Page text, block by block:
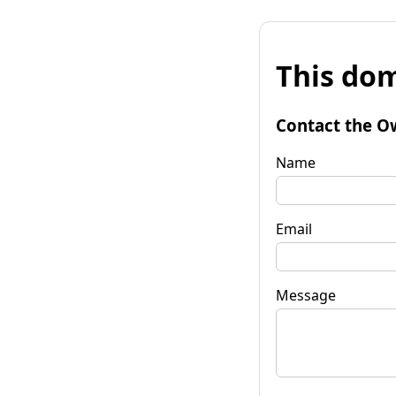
This
Contact the
Name
Email
Message